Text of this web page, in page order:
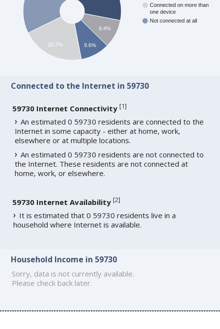
Connected on more than
one device
Not connected at all
9.4%
9.6%
20.7%
Connected to the Internet in 59730
59730 Internet Connectivity [1]
An estimated 0 59730 residents are connected to the
Internet in some capacity - either at home, work,
elsewhere or at multiple locations.
An estimated 0 59730 residents are not connected to
the Internet. These residents are not connected at
home, work, or elsewhere.
59730 Internet Availability [2]
It is estimated that 0 59730 residents live in a
household where Internet is available.
Household Income in 59730
Sorry, data is not currently available.
Please check back later.